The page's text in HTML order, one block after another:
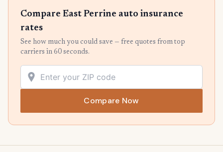
Compare East Perrine auto insurance
rates
See how much you could save — free quotes from top
carriers in 60 seconds.
Compare Now